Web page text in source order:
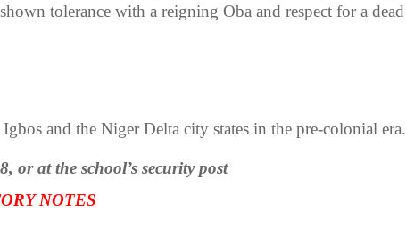
tolerance with a reigning Oba and respect for a dead
and the Niger Delta city states in the pre-colonial era.
or at the school’s security post
NOTES